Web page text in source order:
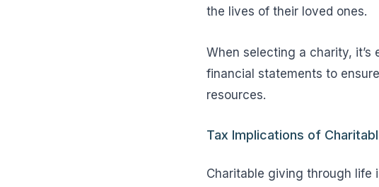
the lives of their loved ones.
When selecting a charity,
financial statements to
resources.
Tax Implications of
Charitable giving through life